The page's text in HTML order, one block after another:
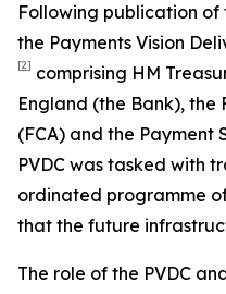
Following publication of
the Payments Vision
[2] comprising HM
England (the Bank),
(FCA) and the Payment
PVDC was tasked with
ordinated programme
that the future
The role of the PVDC